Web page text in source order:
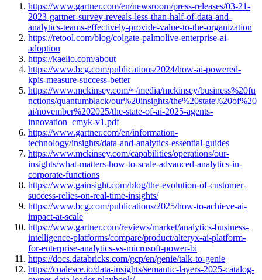
https://www.gartner.com/en/newsroom/press-releases/03-21-
2023-gartner-survey-reveals-less-than-half-of-data-and-
analytics-teams-effectively-provide-value-to-the-organization
https://retool.com/blog/colgate-palmolive-enterprise-ai-
adoption
https://kaelio.com/about
https://www.bcg.com/publications/2024/how-ai-powered-
kpis-measure-success-better
https://www.mckinsey.com/~/media/mckinsey/business%20fu
nctions/quantumblack/our%20insights/the%20state%20of%20
ai/november%202025/the-state-of-ai-2025-agents-
innovation_cmyk-v1.pdf
https://www.gartner.com/en/information-
technology/insights/data-and-analytics-essential-guides
https://www.mckinsey.com/capabilities/operations/our-
insights/what-matters-how-to-scale-advanced-analytics-in-
corporate-functions
https://www.gainsight.com/blog/the-evolution-of-customer-
success-relies-on-real-time-insights/
https://www.bcg.com/publications/2025/how-to-achieve-ai-
impact-at-scale
https://www.gartner.com/reviews/market/analytics-business-
intelligence-platforms/compare/product/alteryx-ai-platform-
for-enterprise-analytics-vs-microsoft-power-bi
https://docs.databricks.com/gcp/en/genie/talk-to-genie
https://coalesce.io/data-insights/semantic-layers-2025-catalog-